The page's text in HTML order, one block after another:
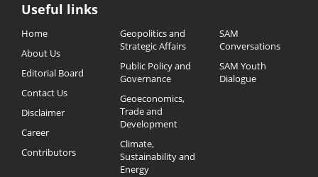
Useful
Links
Useful links
Home
About Us
Editorial Board
Contact Us
Disclaimer
Career
Contributors
Geopolitics and
Strategic Affairs
Public Policy and
Governance
Geoeconomics,
Trade and
Development
Climate,
Sustainability and
Energy
SAM
Conversations
SAM Youth
Dialogue